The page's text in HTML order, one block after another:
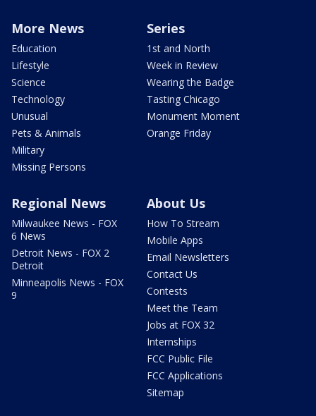
More News
Education
Lifestyle
Science
Technology
Unusual
Pets & Animals
Military
Missing Persons
Series
1st and North
Week in Review
Wearing the Badge
Tasting Chicago
Monument Moment
Orange Friday
Regional News
Milwaukee News - FOX
6 News
Detroit News - FOX 2
Detroit
Minneapolis News - FOX
9
About Us
How To Stream
Mobile Apps
Email Newsletters
Contact Us
Contests
Meet the Team
Jobs at FOX 32
Internships
FCC Public File
FCC Applications
Sitemap